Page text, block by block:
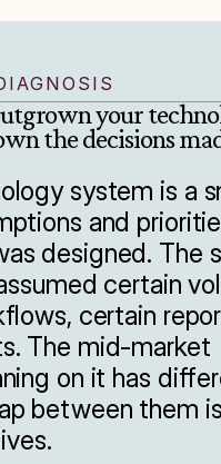
your
the decisions
system is a
and
designed. The
certain
certain
The mid-market
on it has
between them